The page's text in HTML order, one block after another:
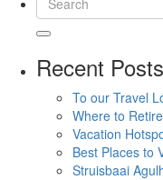
Recent Posts
To our Travel
Where to
Vacation
Best Places to
Struisbaai